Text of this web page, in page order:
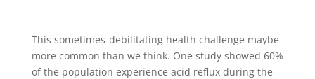
This sometimes-debilitating health challenge maybe
more common than we think. One study showed 60%
of the population experience acid reflux during the